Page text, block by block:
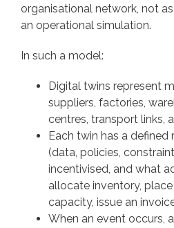
organisational network, not
an operational simulation.
In such a model:
Digital twins represent
suppliers, factories,
centres, transport links,
Each twin has a defined
(data, policies,
incentivised, and what
allocate inventory,
capacity, issue an
When an event occurs,